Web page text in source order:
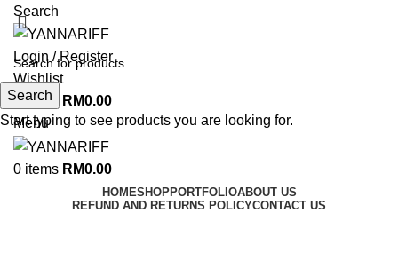
Search
Login / Register
Wishlist
0items RM0.00
Menu
0 items RM0.00
HOMESHOPPORTFOLIOABOUT US
REFUND AND RETURNS POLICYCONTACT US
Search
Start typing to see products you are looking for.